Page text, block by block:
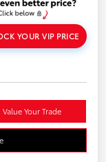
YOUR VIP PRICE
Value Your Trade